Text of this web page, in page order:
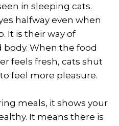
in sleeping cats.
halfway even when
It is their way of
When the food
feels fresh, cats shut
feel more pleasure.
meals, it shows your
It means there is